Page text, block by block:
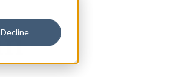
Decline